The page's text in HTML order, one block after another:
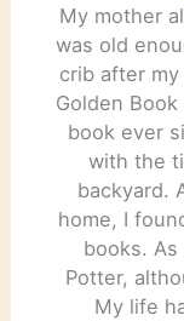
My mother
was old
crib after
Golden Book
book ever
with the
backyard.
home, I
books.
Potter,
My life